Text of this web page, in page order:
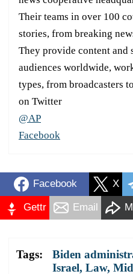
Their teams in over 100
stories, from breaking
They provide content and
audiences worldwide,
types, from broadcasters
on Twitter
@AP
Facebook
Facebook X
Gettr Email
Tags: Biden
Israel, Law,